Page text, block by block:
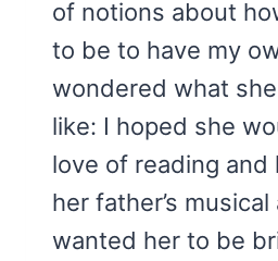
of notions about
to be to have my
wondered what
like: I hoped she
love of reading and
her father’s
wanted her to be